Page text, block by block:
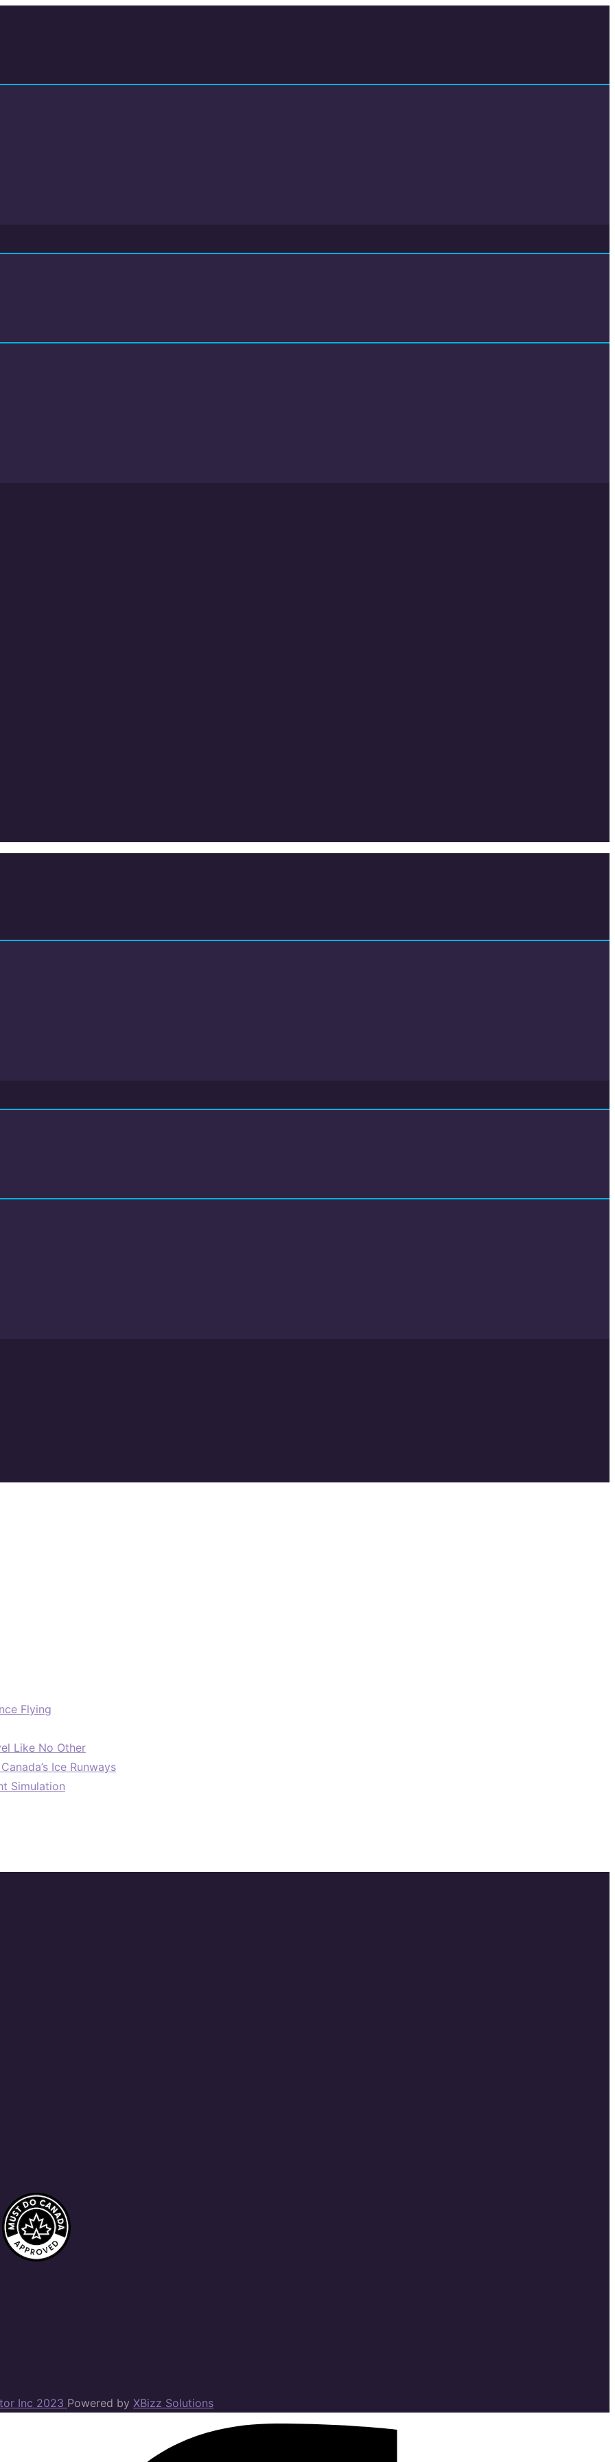
Flying
Like No Other
Ice Runways
Simulation
Inc 2023 Powered by XBizz Solutions